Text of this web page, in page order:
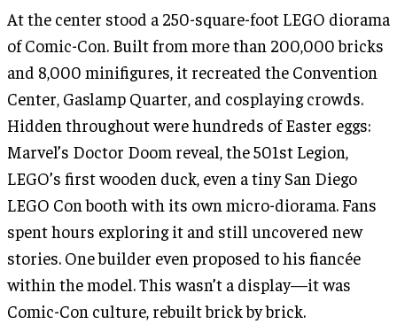
At the center stood a 250-square-foot LEGO diorama
of Comic-Con. Built from more than 200,000 bricks
and 8,000 minifigures, it recreated the Convention
Center, Gaslamp Quarter, and cosplaying crowds.
Hidden throughout were hundreds of Easter eggs:
Marvel’s Doctor Doom reveal, the 501st Legion,
LEGO’s first wooden duck, even a tiny San Diego
LEGO Con booth with its own micro-diorama. Fans
spent hours exploring it and still uncovered new
stories. One builder even proposed to his fiancée
within the model. This wasn’t a display—it was
Comic-Con culture, rebuilt brick by brick.